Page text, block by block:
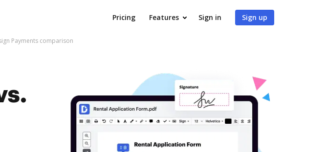
Pricing Features Sign in Sign up
Payments comparison